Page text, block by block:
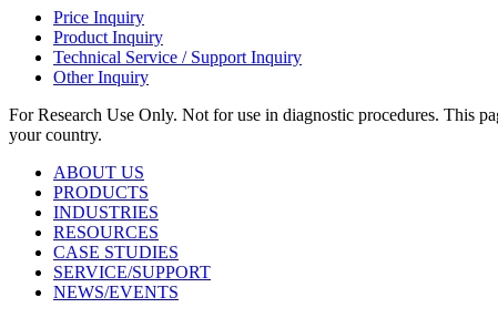
Price Inquiry
Product Inquiry
Technical Service / Support Inquiry
Other Inquiry
For Research Use Only. Not for use in diagnostic procedures. This
your country.
ABOUT US
PRODUCTS
INDUSTRIES
RESOURCES
CASE STUDIES
SERVICE/SUPPORT
NEWS/EVENTS